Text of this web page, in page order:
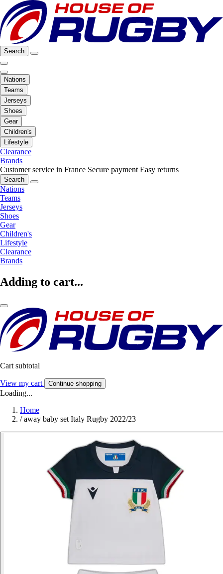
Search
Nations
Teams
Jerseys
Shoes
Gear
Children's
Lifestyle
Clearance
Brands
Customer service in France Secure payment Easy returns
Search
Nations
Teams
Jerseys
Shoes
Gear
Children's
Lifestyle
Clearance
Brands
Adding to cart...
Cart subtotal
View my cart Continue shopping
Loading...
Home
/ away baby set Italy Rugby 2022/23